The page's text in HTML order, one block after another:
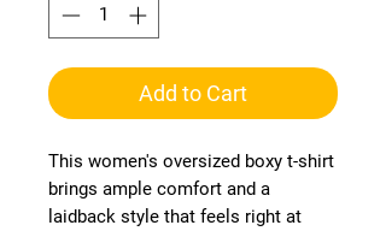
Add to Cart
This women's oversized boxy t-shirt
brings ample comfort and a
laidback style that feels right at